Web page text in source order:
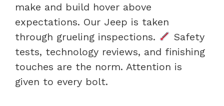
make and build hover above
expectations. Our Jeep is taken
through grueling inspections.
Safety
tests, technology reviews, and finishing
touches are the norm. Attention is
given to every bolt.